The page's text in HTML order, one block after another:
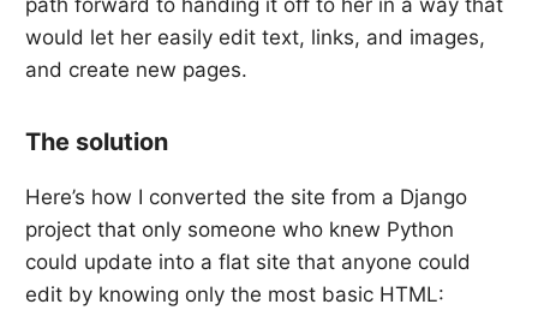
path forward to handing it off to her in a way that
would let her easily edit text, links, and images,
and create new pages.
The solution
Here’s how I converted the site from a Django
project that only someone who knew Python
could update into a flat site that anyone could
edit by knowing only the most basic HTML: